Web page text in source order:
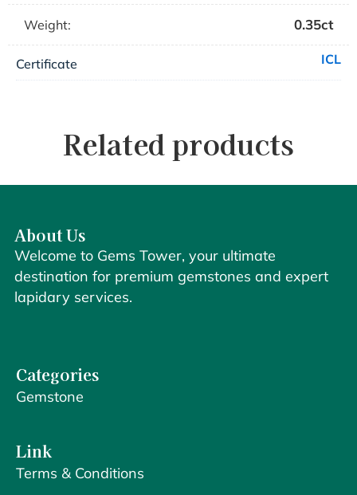
Weight: 0.35ct
Certificate ICL
Related products
About Us
Welcome to Gems Tower, your ultimate
destination for premium gemstones and expert
lapidary services.
Categories
Gemstone
Link
Terms & Conditions